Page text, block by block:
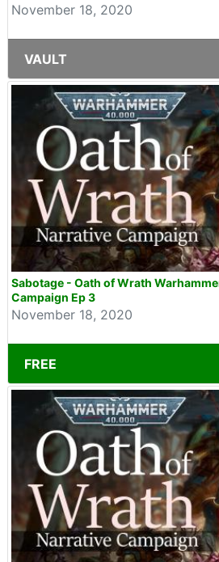
November 18, 2020
VAULT
Sabotage - Oath of Wrath
Campaign Ep 3
November 18, 2020
FREE